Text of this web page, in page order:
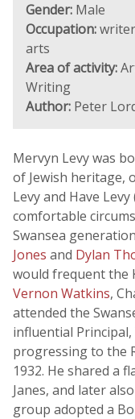
Gender: Male
Occupation:
arts
Area of activity:
Writing
Author: Peter
Mervyn Levy was
of Jewish heritage,
Levy and Have
comfortable
Swansea
Jones and Dylan
would frequent the
Vernon Watkins,
attended the
influential
progressing to the
1932. He shared a
Janes, and later
group adopted a